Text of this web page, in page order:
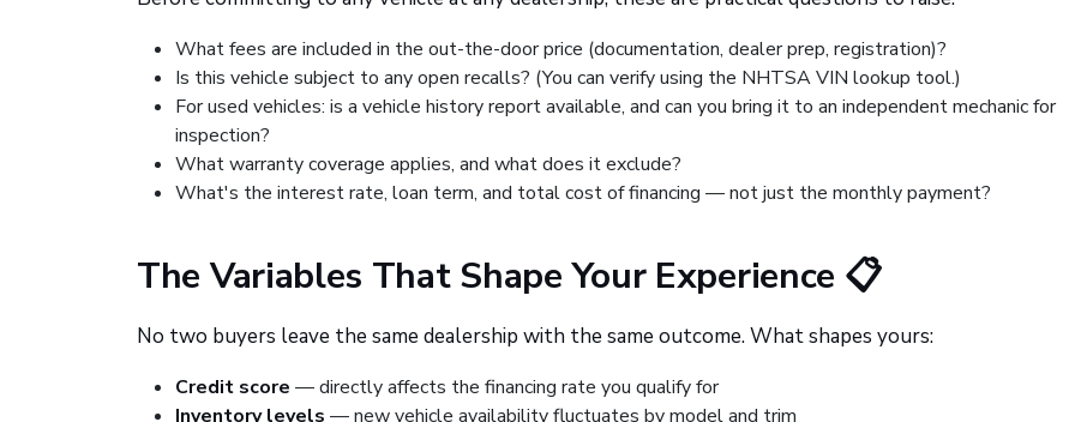
What fees are included in the out-the-door price (documentation, dealer prep, registration)?
Is this vehicle subject to any open recalls? (You can verify using the NHTSA VIN lookup tool.)
For used vehicles: is a vehicle history report available, and can you bring it to an independent mechanic for
inspection?
What warranty coverage applies, and what does it exclude?
What's the interest rate, loan term, and total cost of financing — not just the monthly payment?
The Variables That Shape Your Experience 📋
No two buyers leave the same dealership with the same outcome. What shapes yours:
Credit score — directly affects the financing rate you qualify for
Inventory levels — new vehicle availability fluctuates by model and trim